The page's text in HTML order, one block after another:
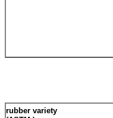
rubber variety